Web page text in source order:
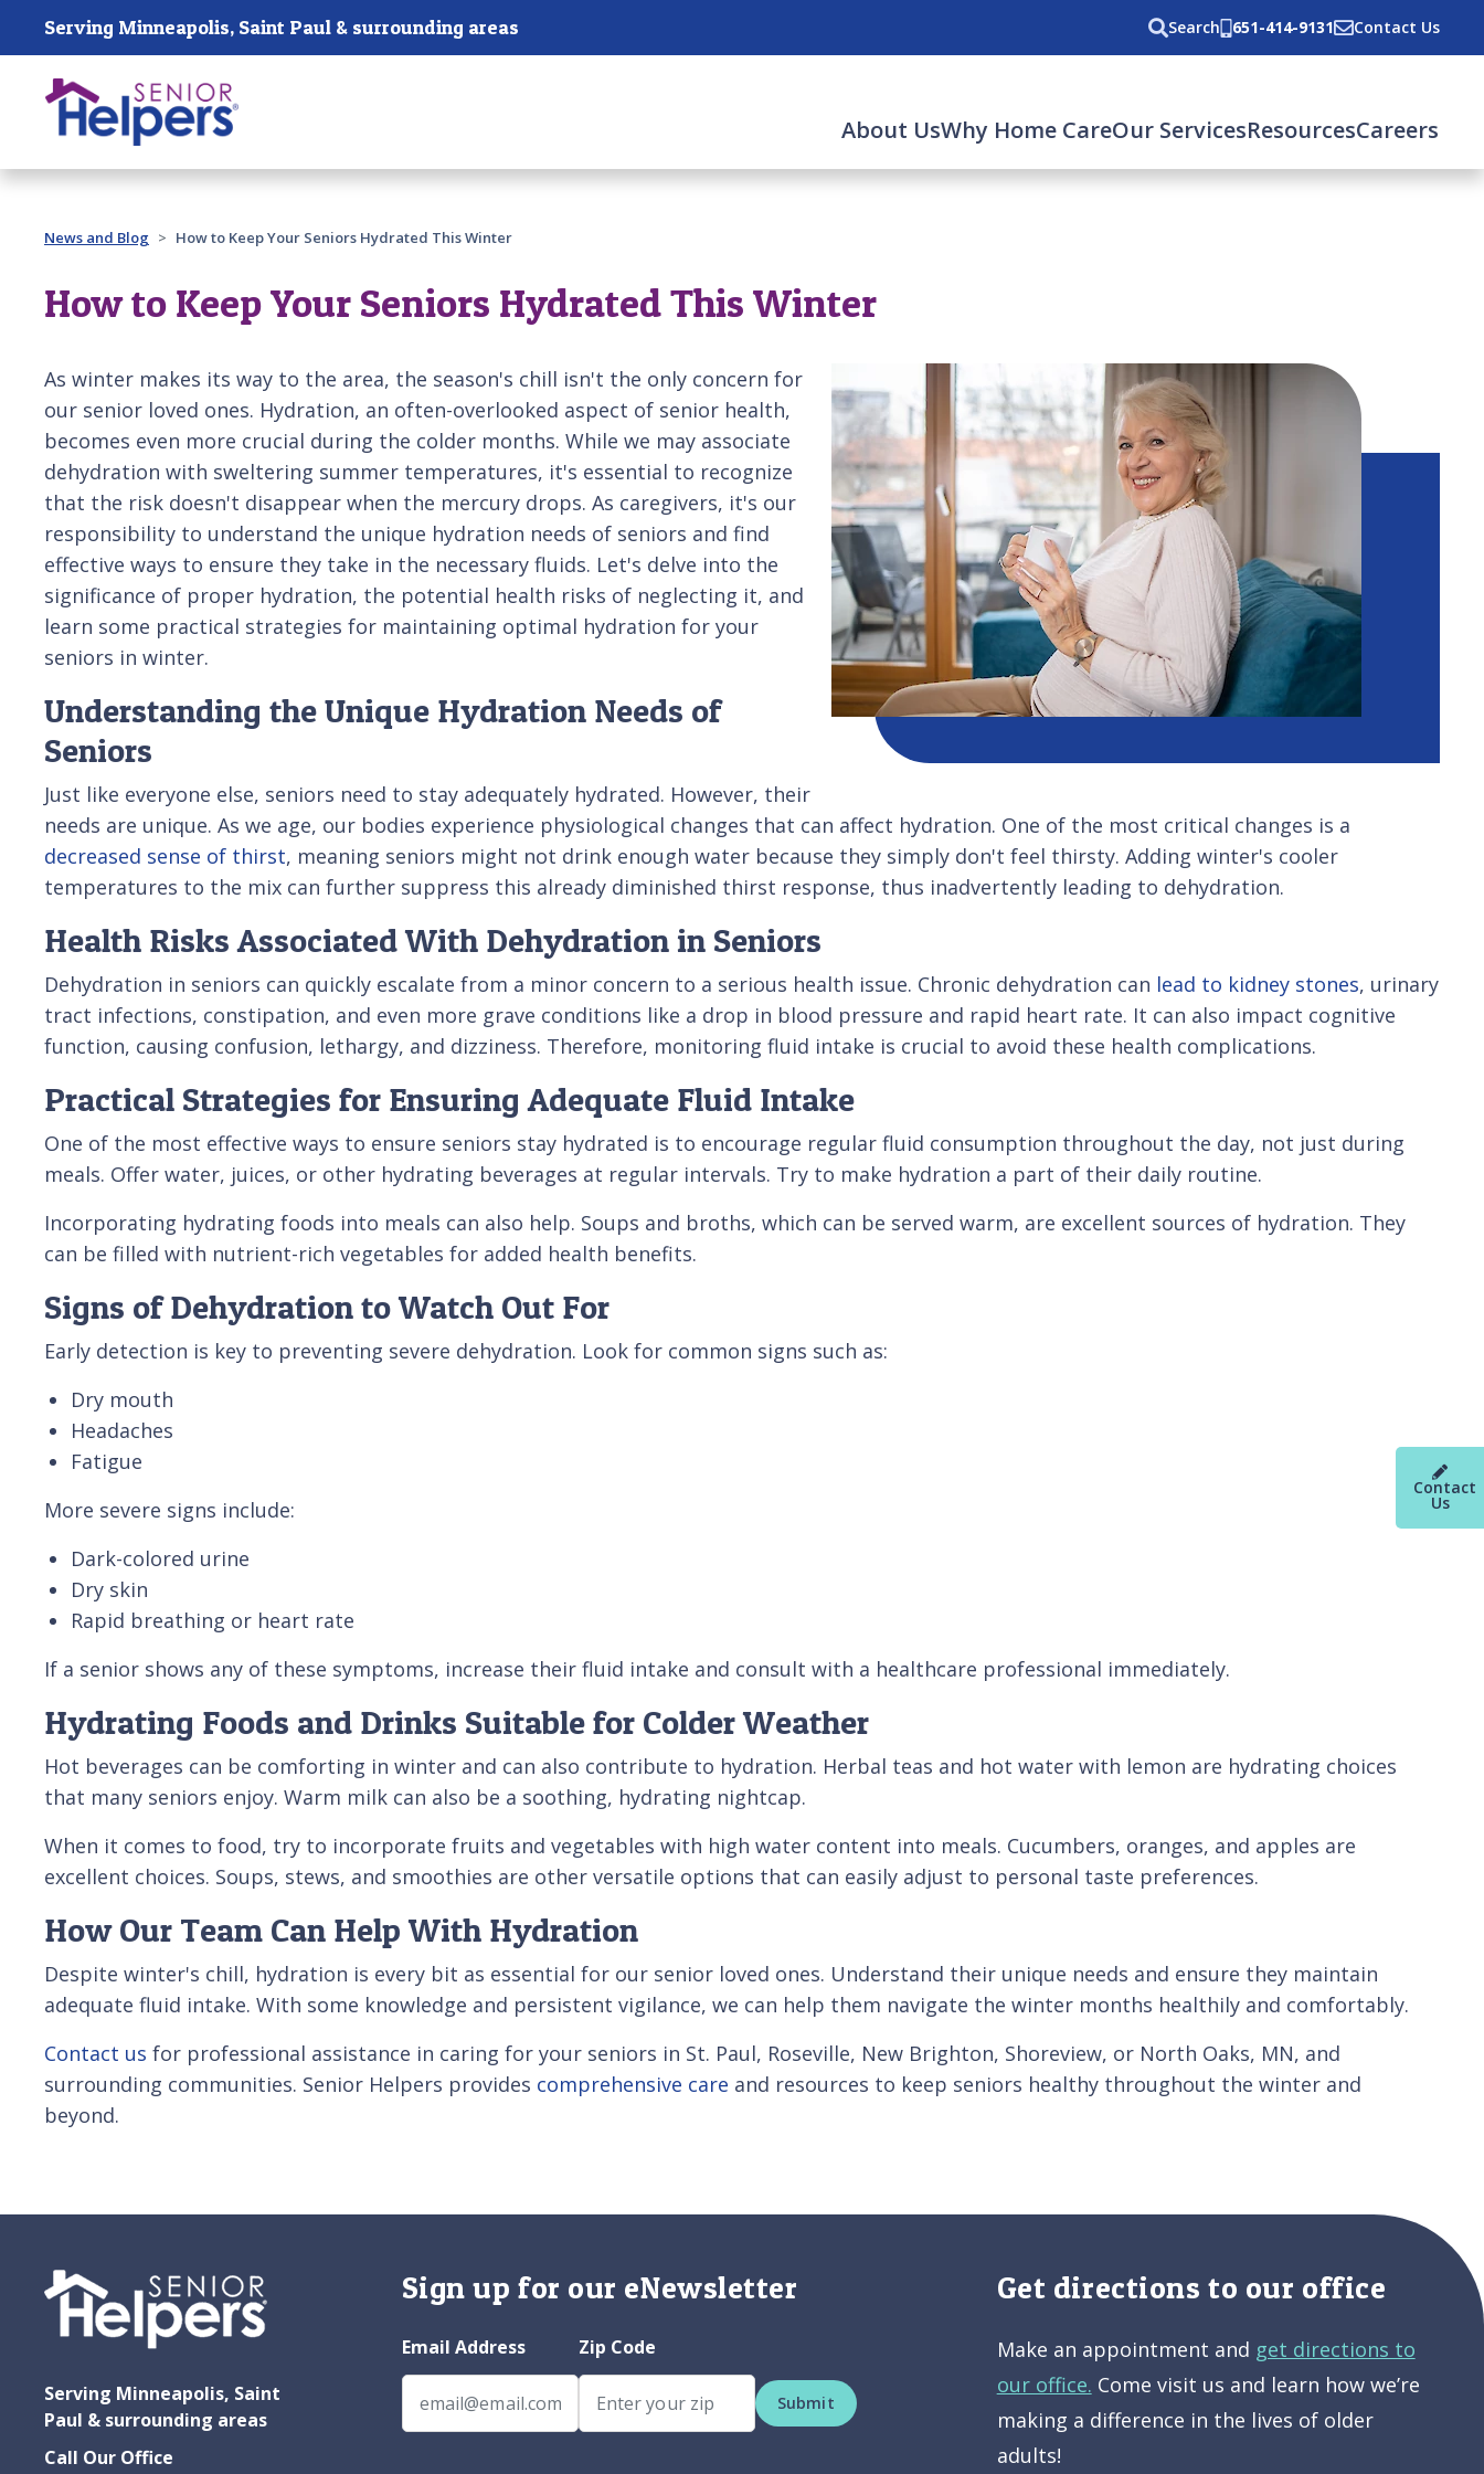
Skip main navigation
Serving Minneapolis, Saint Paul & surrounding areas Search 651-414-9131 Contact Us
About UsWhy Home CareOur ServicesResourcesCareers
Past main navigation
Contact
Us
News and Blog How to Keep Your Seniors Hydrated This Winter
How to Keep Your Seniors Hydrated This Winter
As winter makes its way to the area, the season's chill isn't the only concern for
our senior loved ones. Hydration, an often-overlooked aspect of senior health,
becomes even more crucial during the colder months. While we may associate
dehydration with sweltering summer temperatures, it's essential to recognize
that the risk doesn't disappear when the mercury drops. As caregivers, it's our
responsibility to understand the unique hydration needs of seniors and find
effective ways to ensure they take in the necessary fluids. Let's delve into the
significance of proper hydration, the potential health risks of neglecting it, and
learn some practical strategies for maintaining optimal hydration for your
seniors in winter.
Understanding the Unique Hydration Needs of
Seniors
Just like everyone else, seniors need to stay adequately hydrated. However, their
needs are unique. As we age, our bodies experience physiological changes that can affect hydration. One of the most critical changes is a
decreased sense of thirst, meaning seniors might not drink enough water because they simply don't feel thirsty. Adding winter's cooler
temperatures to the mix can further suppress this already diminished thirst response, thus inadvertently leading to dehydration.
Health Risks Associated With Dehydration in Seniors
Dehydration in seniors can quickly escalate from a minor concern to a serious health issue. Chronic dehydration can lead to kidney stones, urinary
tract infections, constipation, and even more grave conditions like a drop in blood pressure and rapid heart rate. It can also impact cognitive
function, causing confusion, lethargy, and dizziness. Therefore, monitoring fluid intake is crucial to avoid these health complications.
Practical Strategies for Ensuring Adequate Fluid Intake
One of the most effective ways to ensure seniors stay hydrated is to encourage regular fluid consumption throughout the day, not just during
meals. Offer water, juices, or other hydrating beverages at regular intervals. Try to make hydration a part of their daily routine.
Incorporating hydrating foods into meals can also help. Soups and broths, which can be served warm, are excellent sources of hydration. They
can be filled with nutrient-rich vegetables for added health benefits.
Signs of Dehydration to Watch Out For
Early detection is key to preventing severe dehydration. Look for common signs such as:
Dry mouth
Headaches
Fatigue
More severe signs include:
Dark-colored urine
Dry skin
Rapid breathing or heart rate
If a senior shows any of these symptoms, increase their fluid intake and consult with a healthcare professional immediately.
Hydrating Foods and Drinks Suitable for Colder Weather
Hot beverages can be comforting in winter and can also contribute to hydration. Herbal teas and hot water with lemon are hydrating choices
that many seniors enjoy. Warm milk can also be a soothing, hydrating nightcap.
When it comes to food, try to incorporate fruits and vegetables with high water content into meals. Cucumbers, oranges, and apples are
excellent choices. Soups, stews, and smoothies are other versatile options that can easily adjust to personal taste preferences.
How Our Team Can Help With Hydration
Despite winter's chill, hydration is every bit as essential for our senior loved ones. Understand their unique needs and ensure they maintain
adequate fluid intake. With some knowledge and persistent vigilance, we can help them navigate the winter months healthily and comfortably.
Contact us for professional assistance in caring for your seniors in St. Paul, Roseville, New Brighton, Shoreview, or North Oaks, MN, and
surrounding communities. Senior Helpers provides comprehensive care and resources to keep seniors healthy throughout the winter and
beyond.
Serving Minneapolis, Saint
Paul & surrounding areas
Call Our Office
Sign up for our eNewsletter
Email Address Zip Code
Submit
Get directions to our office
Make an appointment and get directions to
our office. Come visit us and learn how we’re
making a difference in the lives of older
adults!